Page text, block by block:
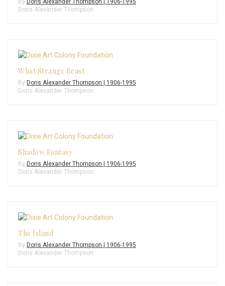
By Doris Alexander Thompson | 1906-1995
Doris Alexander Thompson
What Strange Beast
By Doris Alexander Thompson | 1906-1995
Doris Alexander Thompson
Shadow Fantasy
By Doris Alexander Thompson | 1906-1995
Doris Alexander Thompson
The Island
By Doris Alexander Thompson | 1906-1995
Doris Alexander Thompson